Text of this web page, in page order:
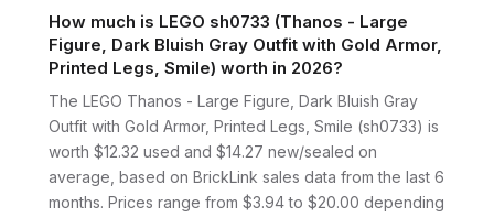
How much is LEGO sh0733 (Thanos - Large
Figure, Dark Bluish Gray Outfit with Gold Armor,
Printed Legs, Smile) worth in 2026?
The LEGO Thanos - Large Figure, Dark Bluish Gray
Outfit with Gold Armor, Printed Legs, Smile (sh0733) is
worth $12.32 used and $14.27 new/sealed on
average, based on BrickLink sales data from the last 6
months. Prices range from $3.94 to $20.00 depending